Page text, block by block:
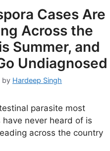
Cases Are
Across the
Summer, and
Undiagnosed
by Hardeep Singh
parasite most
have never heard of is
across the country